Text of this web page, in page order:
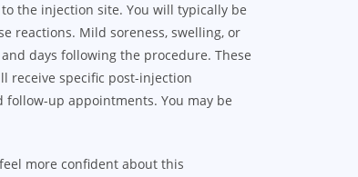
the injection site. You will typically be
reactions. Mild soreness, swelling, or
days following the procedure. These
receive specific post-injection
follow-up appointments. You may be
more confident about this